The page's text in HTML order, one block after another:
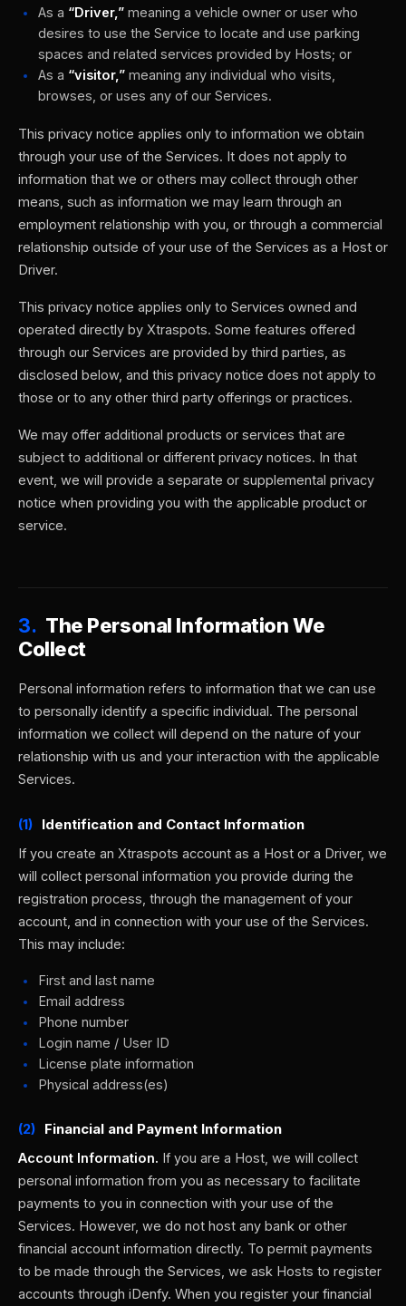
As a “Driver,” meaning a vehicle owner or user who
desires to use the Service to locate and use parking
spaces and related services provided by Hosts; or
As a “visitor,” meaning any individual who visits,
browses, or uses any of our Services.
This privacy notice applies only to information we obtain
through your use of the Services. It does not apply to
information that we or others may collect through other
means, such as information we may learn through an
employment relationship with you, or through a commercial
relationship outside of your use of the Services as a Host or
Driver.
This privacy notice applies only to Services owned and
operated directly by Xtraspots. Some features offered
through our Services are provided by third parties, as
disclosed below, and this privacy notice does not apply to
those or to any other third party offerings or practices.
We may offer additional products or services that are
subject to additional or different privacy notices. In that
event, we will provide a separate or supplemental privacy
notice when providing you with the applicable product or
service.
3. The Personal Information We
Collect
Personal information refers to information that we can use
to personally identify a specific individual. The personal
information we collect will depend on the nature of your
relationship with us and your interaction with the applicable
Services.
(1) Identification and Contact Information
If you create an Xtraspots account as a Host or a Driver, we
will collect personal information you provide during the
registration process, through the management of your
account, and in connection with your use of the Services.
This may include:
First and last name
Email address
Phone number
Login name / User ID
License plate information
Physical address(es)
(2) Financial and Payment Information
Account Information. If you are a Host, we will collect
personal information from you as necessary to facilitate
payments to you in connection with your use of the
Services. However, we do not host any bank or other
financial account information directly. To permit payments
to be made through the Services, we ask Hosts to register
accounts through iDenfy. When you register your financial